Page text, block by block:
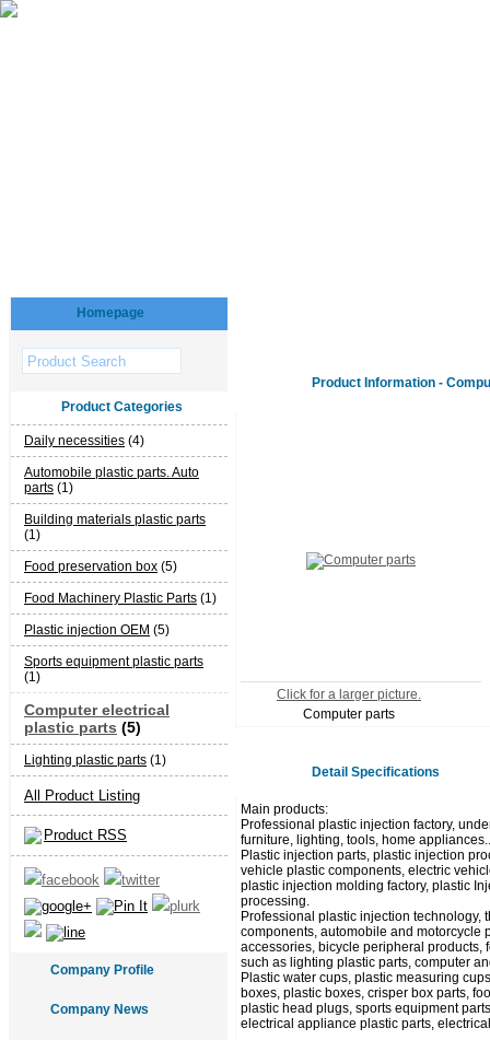
Homepage
Product Categories
Daily necessities (4)
Automobile plastic parts. Auto
parts (1)
Building materials plastic parts
(1)
Food preservation box (5)
Food Machinery Plastic Parts (1)
Plastic injection OEM (5)
Sports equipment plastic parts
(1)
Computer electrical
plastic parts (5)
Lighting plastic parts (1)
All Product Listing
Product RSS
Company Profile
Company News
Product Information -
Click for a larger picture.
Computer parts
Detail Specifications
Main products:
Professional plastic injection factory,
furniture, lighting, tools, home
Plastic injection parts, plastic injection
vehicle plastic components, electric
plastic injection molding factory, plastic
processing.
Professional plastic injection
components, automobile and motorcycle
accessories, bicycle peripheral products,
such as lighting plastic parts, computer
Plastic water cups, plastic measuring
boxes, plastic boxes, crisper box parts,
plastic head plugs, sports equipment
electrical appliance plastic parts,